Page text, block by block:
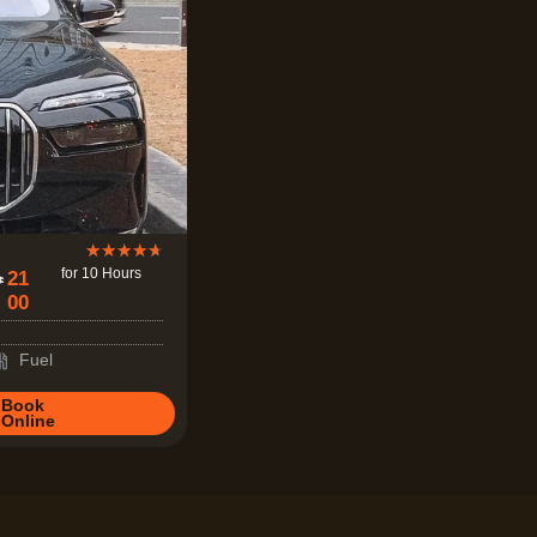
★★★★★
e
21
00
for 10 Hours
Fuel
Book
Online